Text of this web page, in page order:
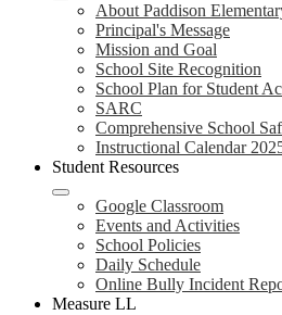
About Paddison
Principal's Message
Mission and Goal
School Site Recognition
School Plan for Student
SARC
Comprehensive School
Instructional Calendar
Student Resources
Google Classroom
Events and Activities
School Policies
Daily Schedule
Online Bully Incident
Measure LL